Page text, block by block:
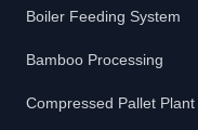
Boiler Feeding System
Bamboo Processing
Compressed Pallet Plant